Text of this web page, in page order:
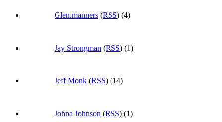
Glen.manners (RSS) (4)
Jay Strongman (RSS) (1)
Jeff Monk (RSS) (14)
Johna Johnson (RSS) (1)